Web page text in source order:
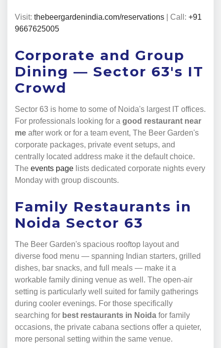
Visit: thebeergardenindia.com/reservations | Call: +91
9667625005
Corporate and Group
Dining — Sector 63's IT
Crowd
Sector 63 is home to some of Noida's largest IT offices.
For professionals looking for a good restaurant near
me after work or for a team event, The Beer Garden's
corporate packages, private event setups, and
centrally located address make it the default choice.
The events page lists dedicated corporate nights every
Monday with group discounts.
Family Restaurants in
Noida Sector 63
The Beer Garden's spacious rooftop layout and
diverse food menu — spanning Indian starters, grilled
dishes, bar snacks, and full meals — make it a
workable family dining venue as well. The open-air
setting is particularly well suited for family gatherings
during cooler evenings. For those specifically
searching for best restaurants in Noida for family
occasions, the private cabana sections offer a quieter,
more personal setting within the same venue.